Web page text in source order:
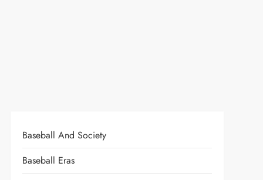
Baseball And Society
Baseball Eras